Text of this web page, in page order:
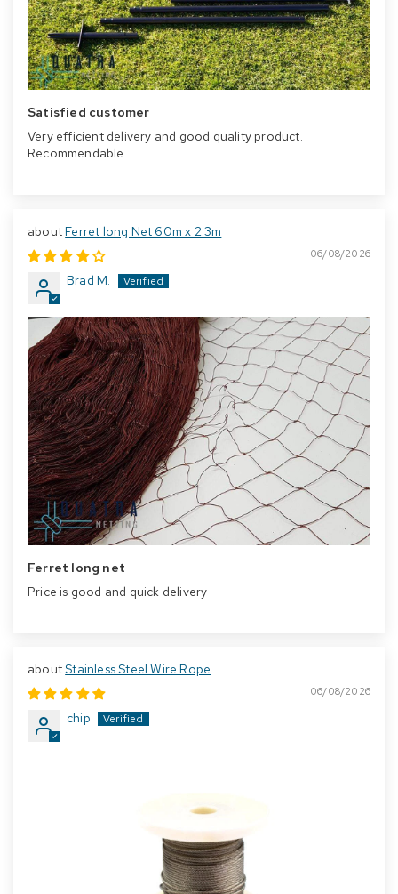
Satisfied customer
Very efficient delivery and good quality product.
Recommendable
Ferret long Net 60m x 2.3m
06/08/2026
Brad M.
Ferret long net
Price is good and quick delivery
Stainless Steel Wire Rope
06/08/2026
chip